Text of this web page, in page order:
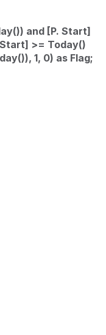
and [P. Start]
>= Today()
1, 0) as Flag;